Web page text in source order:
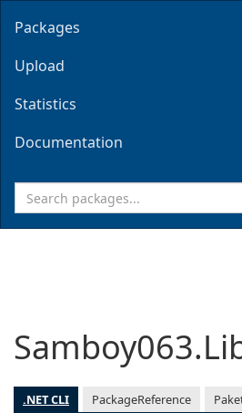
Packages
Upload
Statistics
Documentation
.NET CLI PackageReference